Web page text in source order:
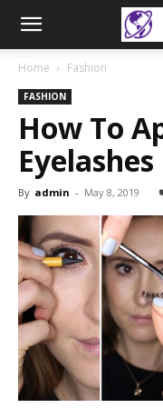
Home Fashion
FASHION
How To
By admin - May 8, 2019